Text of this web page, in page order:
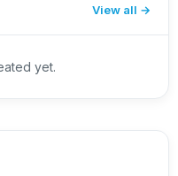
View all
yet.